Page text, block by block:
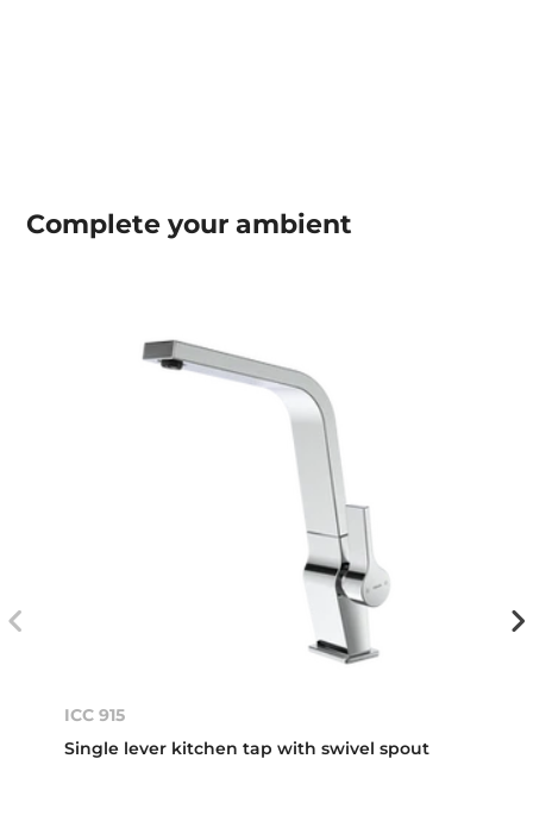
Complete yourambient
ICC 915
Single lever kitchen tap with swivel spout